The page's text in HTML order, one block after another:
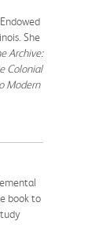
She
Archive:
Colonial
Modern
book to